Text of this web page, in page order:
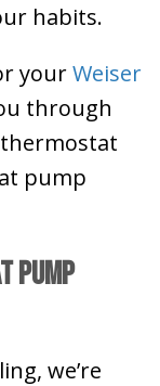
habits.
yourWeiser
through
pump
Pump
we’re